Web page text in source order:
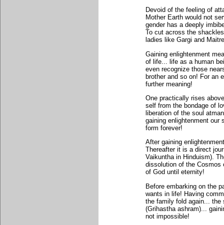
Devoid of the feeling of
Mother Earth would not
gender has a deeply
To cut across the
ladies like Gargi and
Gaining enlightenment
of life... life as a human
even recognize those
brother and so on! For an
further meaning!
One practically rises
self from the bondage of
liberation of the soul
gaining enlightenment our
form forever!
After gaining
Thereafter it is a direct
Vaikuntha in Hinduism).
dissolution of the Cosmos
of God until eternity!
Before embarking on the
wants in life! Having
the family fold again... the
(Grihastha ashram)...
not impossible!